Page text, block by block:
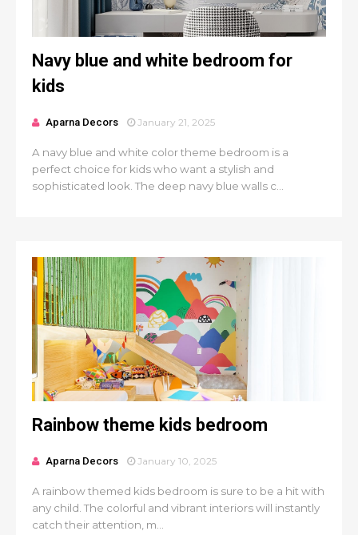
Navy blue and white bedroom for
kids
Aparna Decors January 21, 2025
A navy blue and white color theme bedroom is a
perfect choice for kids who want a stylish and
sophisticated look. The deep navy blue walls c...
Rainbow theme kids bedroom
Aparna Decors January 10, 2025
A rainbow themed kids bedroom is sure to be a hit with
any child. The colorful and vibrant interiors will instantly
catch their attention, m...